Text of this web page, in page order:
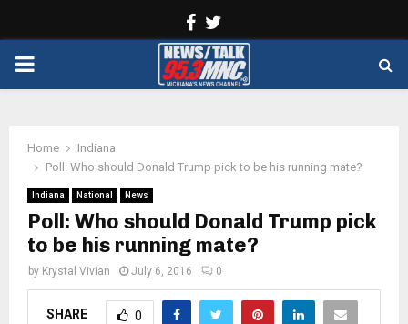
Facebook
PRIMARY
Home
Indiana
Poll: Who should Donald Trump pick to be his running mate?
Indiana National News
Poll: Who should Donald Trump pick
to be his running mate?
by Krystal Vivian July 6, 2016 0
SHARE 0